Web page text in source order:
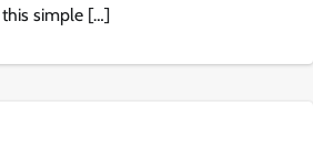
simple […]